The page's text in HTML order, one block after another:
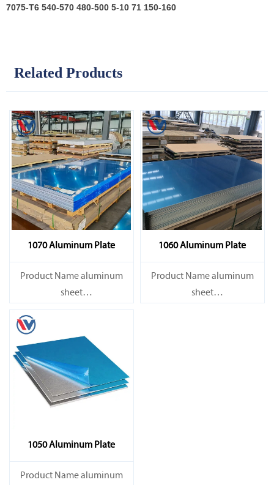
7075-T6 540-570 480-500 5-10 71 150-160
Related Products
1070 Aluminum Plate
Product Name aluminum
sheet
Capacity 1000 tons/month
1060 Aluminum Plate
Product Name aluminum
sheet
1050 Aluminum Plate
Product Name aluminum